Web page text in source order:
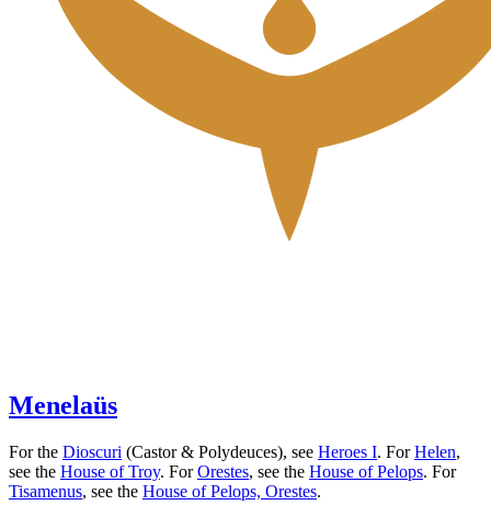
Menelaüs
For the Dioscuri (Castor & Polydeuces), see Heroes I. ForHelen,
see the House of Troy. ForOrestes, see the House of Pelops. For
Tisamenus, see the House of Pelops, Orestes.